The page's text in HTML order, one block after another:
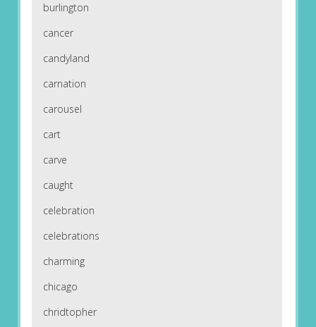
burlington
cancer
candyland
carnation
carousel
cart
carve
caught
celebration
celebrations
charming
chicago
chridtopher